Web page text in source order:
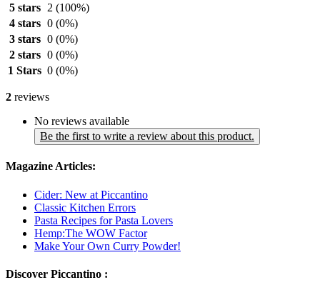
5 stars
2 (100%)
4 stars 0 (0%)
3 stars 0 (0%)
2 stars 0 (0%)
1 Stars 0 (0%)
2 reviews
No reviews available
Be the first to write a review about this product.
Magazine Articles:
Cider: New at Piccantino
Classic Kitchen Errors
Pasta Recipes for Pasta Lovers
Hemp:The WOW Factor
Make Your Own Curry Powder!
Discover Piccantino :